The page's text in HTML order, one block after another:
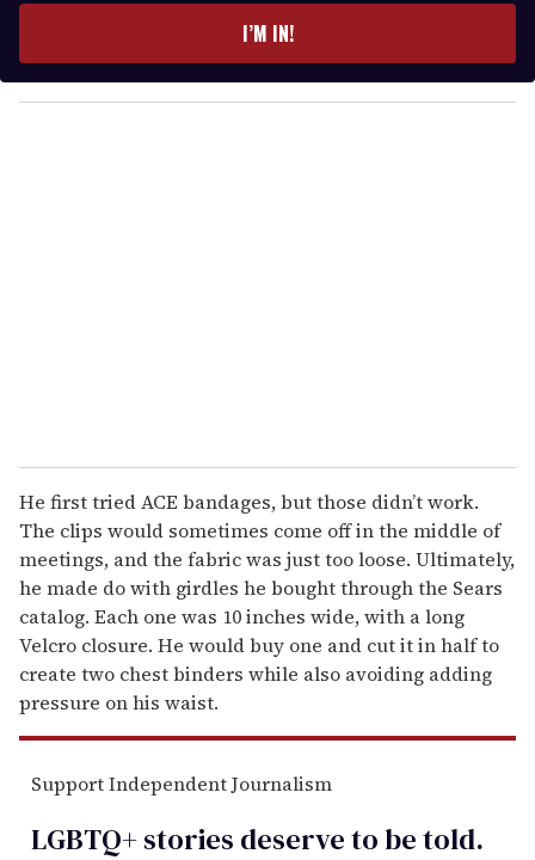
y
o
I’M IN!
He first tried ACE bandages, but those didn’t work.
The clips would sometimes come off in the middle of
meetings, and the fabric was just too loose. Ultimately,
he made do with girdles he bought through the Sears
catalog. Each one was 10 inches wide, with a long
Velcro closure. He would buy one and cut it in half to
create two chest binders while also avoiding adding
pressure on his waist.
Support Independent Journalism
LGBTQ+ stories deserve to betold.